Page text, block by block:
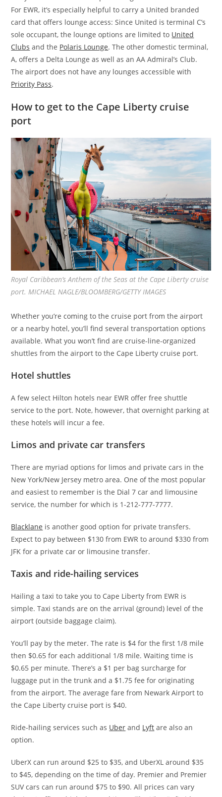
For EWR, it’s especially helpful to carry a United branded
card that offers lounge access: Since United is terminal C’s
sole occupant, the lounge options are limited to United
Clubs and the Polaris Lounge. The other domestic terminal,
A, offers a Delta Lounge as well as an AA Admiral’s Club.
The airport does not have any lounges accessible with
Priority Pass.
How to get to the Cape Liberty cruise
port
Royal Caribbean’s Anthem of the Seas at the Cape Liberty cruise
port. MICHAEL NAGLE/BLOOMBERG/GETTY IMAGES
Whether you’re coming to the cruise port from the airport
or a nearby hotel, you’ll find several transportation options
available. What you won’t find are cruise-line-organized
shuttles from the airport to the Cape Liberty cruise port.
Hotel shuttles
A few select Hilton hotels near EWR offer free shuttle
service to the port. Note, however, that overnight parking at
these hotels will incur a fee.
Limos and private car transfers
There are myriad options for limos and private cars in the
New York/New Jersey metro area. One of the most popular
and easiest to remember is the Dial 7 car and limousine
service, the number for which is 1-212-777-7777.
Blacklane is another good option for private transfers.
Expect to pay between $130 from EWR to around $330 from
JFK for a private car or limousine transfer.
Taxis and ride-hailing services
Hailing a taxi to take you to Cape Liberty from EWR is
simple. Taxi stands are on the arrival (ground) level of the
airport (outside baggage claim).
You’ll pay by the meter. The rate is $4 for the first 1/8 mile
then $0.65 for each additional 1/8 mile. Waiting time is
$0.65 per minute. There’s a $1 per bag surcharge for
luggage put in the trunk and a $1.75 fee for originating
from the airport. The average fare from Newark Airport to
the Cape Liberty cruise port is $40.
Ride-hailing services such as Uber and Lyft are also an
option.
UberX can run around $25 to $35, and UberXL around $35
to $45, depending on the time of day. Premier and Premier
SUV cars can run around $75 to $90. All prices can vary